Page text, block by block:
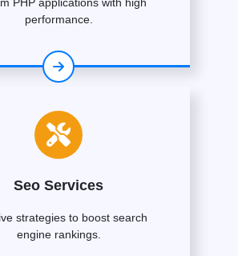
performance.
Seo Services
strategies to boost search
engine rankings.